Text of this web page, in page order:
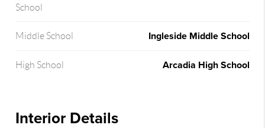
School
Middle School Ingleside Middle School
High School Arcadia High School
Interior Details